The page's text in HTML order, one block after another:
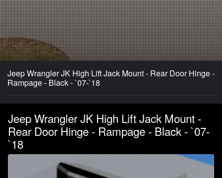
Jeep Wrangler JK High Lift Jack Mount - Rear Door Hinge -
Rampage - Black - `07-`18
Jeep Wrangler JK High Lift Jack Mount -
Rear Door Hinge - Rampage - Black - `07-
`18